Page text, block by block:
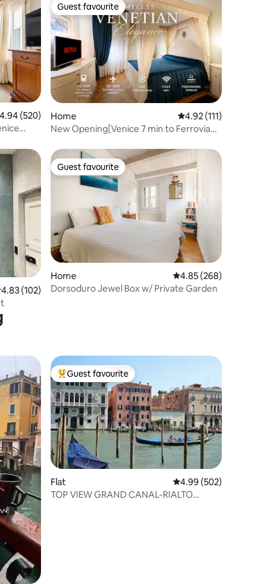
out of 5 average rating, 520 reviews
4.94 (520)
Guest favourite
Guest favourite
Home 4.92 out of 5 average
4.92 (111)
New Opening[Venice 7 min to Ferrovia
out of 5 average rating, 102 reviews
4.83 (102)
Guest favourite
Guest favourite
Home 4.85 out of 5 average
4.85 (268)
Dorsoduro Jewel Box w/ Private Garden
Top guest favourite
Guest favourite
Flat 4.99 out of 5 average
4.99 (502)
TOP VIEW GRAND CANAL-RIALTO